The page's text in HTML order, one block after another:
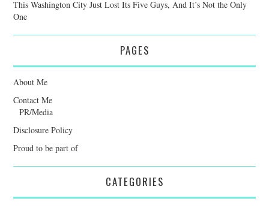
This Washington City Just Lost Its Five Guys, And It’s Not the Only
One
PAGES
About Me
Contact Me
PR/Media
Disclosure Policy
Proud to be part of
CATEGORIES